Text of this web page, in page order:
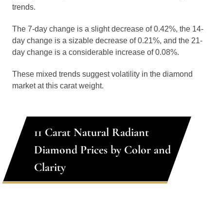
trends.
The 7-day change is a slight decrease of 0.42%, the 14-
day change is a sizable decrease of 0.21%, and the 21-
day change is a considerable increase of 0.08%.
These mixed trends suggest volatility in the diamond
market at this carat weight.
11 Carat Natural Radiant
Diamond Prices by Color and
Clarity